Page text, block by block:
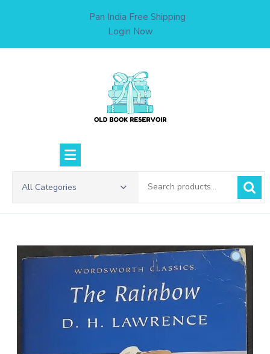
Pan India Free Shipping
Login Now
All Categories
Search